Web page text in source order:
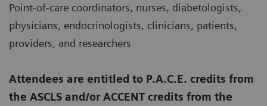
Point-of-care coordinators, nurses, diabetologists,
physicians, endocrinologists, clinicians, patients,
providers, and researchers
Attendees are entitled to P.A.C.E. credits from
the ASCLS and/or ACCENT credits from the